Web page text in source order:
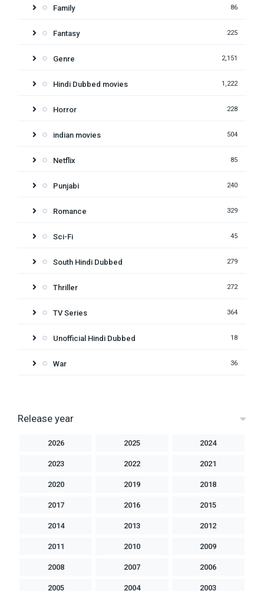
Family 86
Fantasy 225
Genre 2,151
Hindi Dubbed movies 1,222
Horror 228
indian movies 504
Netflix 85
Punjabi 240
Romance 329
Sci-Fi 45
South Hindi Dubbed 279
Thriller 272
TV Series 364
Unofficial Hindi Dubbed 18
War 36
Release year
2026 2025 2024
2023 2022 2021
2020 2019 2018
2017 2016 2015
2014 2013 2012
2011 2010 2009
2008 2007 2006
2005 2004 2003